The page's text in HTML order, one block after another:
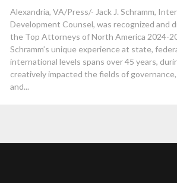
Alexandria, VA/Press/- Jack J. Schramm,
Development Counsel, was recognized and
the Top Attorneys of North America 2024-
Schramm’s unique experience at state,
international levels spans over 45 years,
creatively impacted the fields of
and...